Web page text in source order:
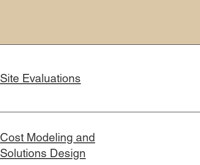
Site Evaluations
Cost Modeling and
Solutions Design